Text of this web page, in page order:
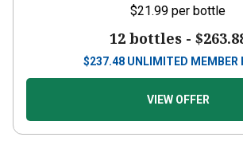
$21.99 per bottle
12 bottles -
$237.48 UNLIMITED MEMBER
VIEW OFFER